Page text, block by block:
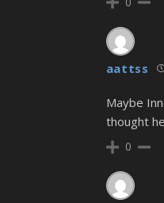
aattss
Maybe
thought
0